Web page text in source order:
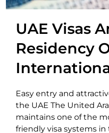
UAE Visas
Residency
Easy entry and
the UAE The United
maintains one of the
friendly visa systems